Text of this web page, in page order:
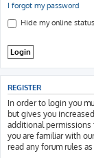
I forgot my password
Hide my online
REGISTER
In order to login you
but gives you
additional permissions
you are familiar with
read any forum rules